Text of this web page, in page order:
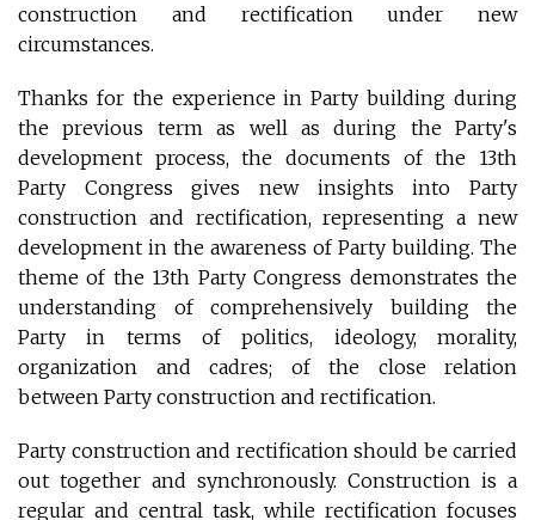
construction and rectification under new
circumstances.
Thanks for the experience in Party building during
the previous term as well as during the Party's
development process, the documents of the 13th
Party Congress gives new insights into Party
construction and rectification, representing a new
development in the awareness of Party building. The
theme of the 13th Party Congress demonstrates the
understanding of comprehensively building the
Party in terms of politics, ideology, morality,
organization and cadres; of the close relation
between Party construction and rectification.
Party construction and rectification should be carried
out together and synchronously. Construction is a
regular and central task, while rectification focuses